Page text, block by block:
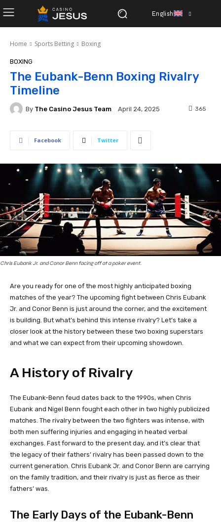
English
Home Sports Betting Boxing
BOXING
The Eubank-Benn Boxing Rivalry
Timeline
By The Casino Jesus Team April 24, 2025 365
Facebook Twitter
Chris Eubank Jr. and Conor Benn facing off at a poker event.
Are you ready for one of the most highly anticipated boxing
matches of the year? The upcoming fight between Chris Eubank
Jr. and Conor Benn is just around the corner, and the excitement
is building. But what’s behind this intense rivalry? Let’s take a
closer look at the history between these two boxing superstars
and what we can expect from their upcoming showdown.
A History of Rivalry
The Eubank-Benn feud dates back to the 1990s, when Chris
Eubank and Nigel Benn fought each other in two highly publicized
matches. The rivalry between the two fighters was intense, with
both men suffering injuries and engaging in heated verbal
exchanges. Fast forward to the present day, and it’s clear that
the legacy of their fathers’ rivalry has been passed down to the
current generation. Chris Eubank Jr. and Conor Benn are carrying
on the family tradition, and their rivalry is just as fierce as their
fathers’ was.
The Early Days of the Eubank-Benn